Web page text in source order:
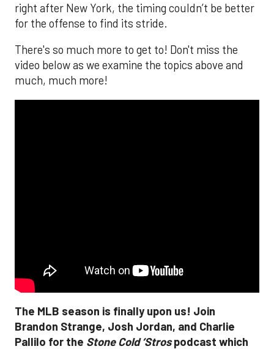
right after New York, the timing couldn’t be better
for the offense to find its stride.
There's so much more to get to! Don't miss the
video below as we examine the topics above and
much, much more!
The MLB season is finally upon us! Join
Brandon Strange, Josh Jordan, and Charlie
Pallilo for the Stone Cold ‘Strospodcast which